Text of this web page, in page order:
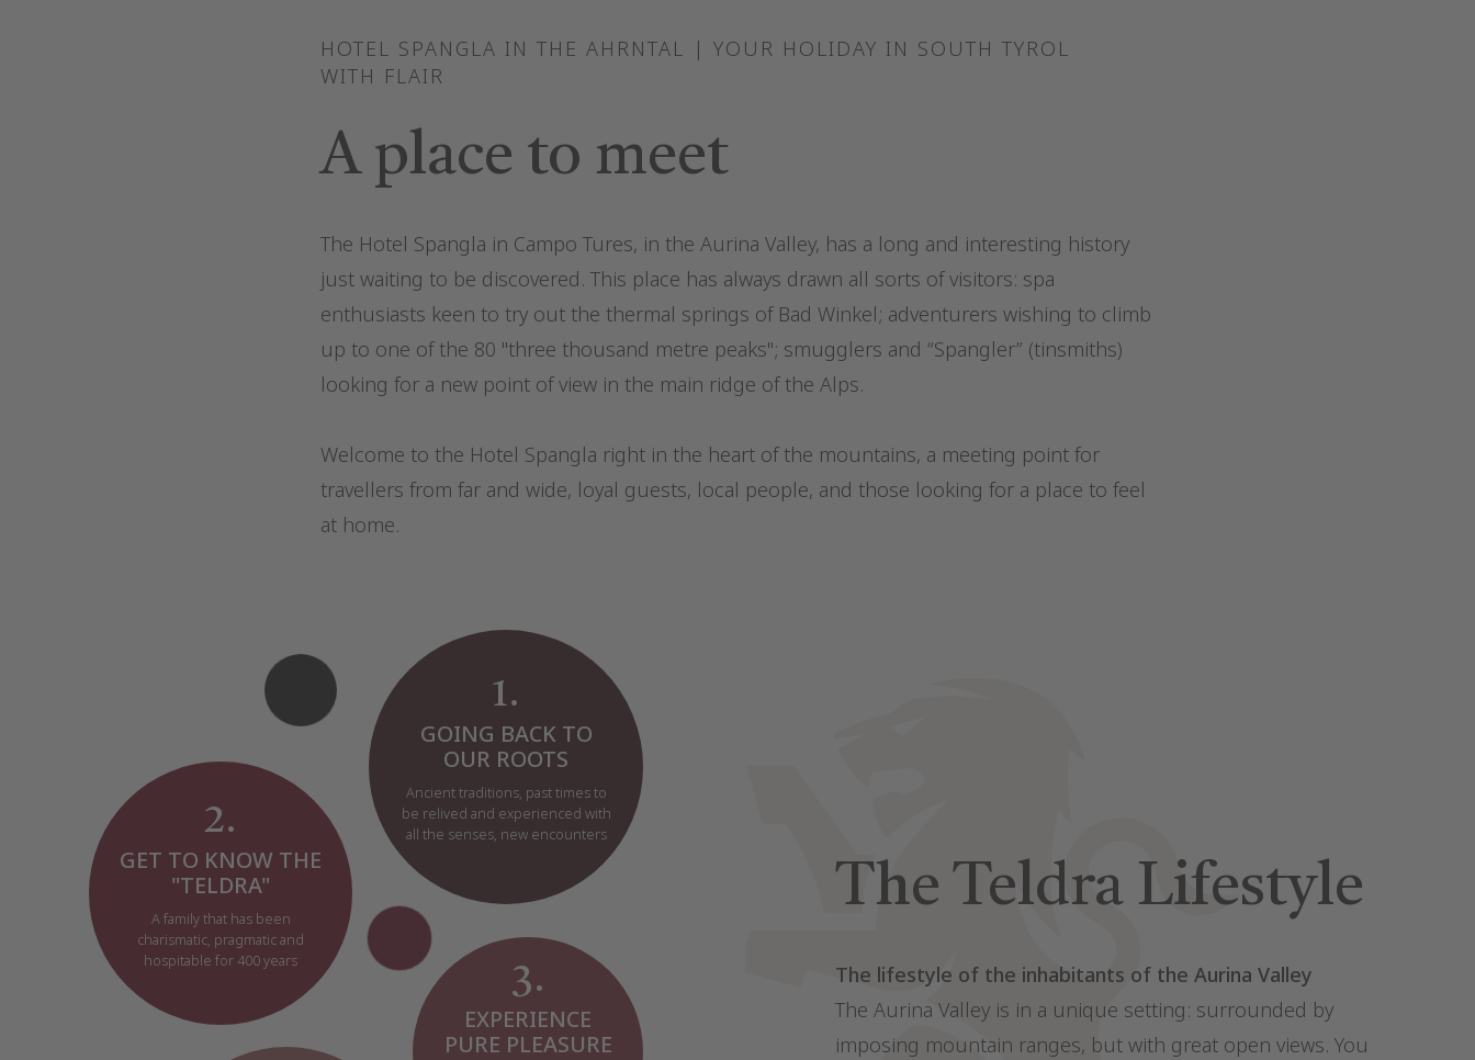
HOTEL SPANGLA IN THE AHRNTAL | YOUR HOLIDAY IN SOUTH TYROL
WITH FLAIR
A place to meet
The Hotel Spangla in Campo Tures, in the Aurina Valley, has a long and interesting history
just waiting to be discovered. This place has always drawn all sorts of visitors: spa
enthusiasts keen to try out the thermal springs of Bad Winkel; adventurers wishing to climb
up to one of the 80 "three thousand metre peaks"; smugglers and “Spangler” (tinsmiths)
looking for a new point of view in the main ridge of the Alps.
Welcome to the Hotel Spangla right in the heart of the mountains, a meeting point for
travellers from far and wide, loyal guests, local people, and those looking for a place to feel
at home.
1.
GOING BACK TO
OUR ROOTS
Ancient traditions, past times to
be relived and experienced with
all the senses, new encounters
2.
GET TO KNOW THE
"TELDRA"
A family that has been
charismatic, pragmatic and
hospitable for 400 years
3.
EXPERIENCE
PURE PLEASURE
The Teldra Lifestyle
The lifestyle of the inhabitants of the Aurina Valley
The Aurina Valley is in a unique setting: surrounded by
imposing mountain ranges, but with great open views. You